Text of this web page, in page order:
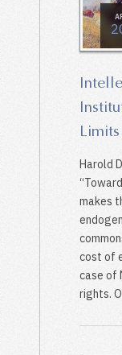
Harold
makes
cost of
case of
rights.